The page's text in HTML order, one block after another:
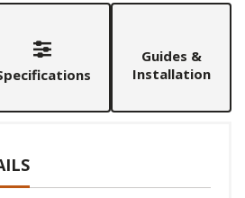
Guides &
Installation